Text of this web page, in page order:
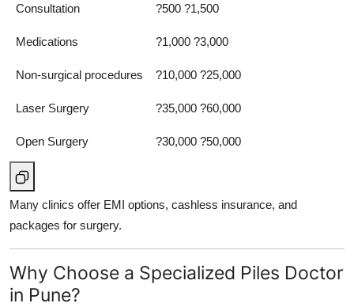
Consultation ?500 ?1,500
Medications ?1,000 ?3,000
Non-surgical procedures ?10,000 ?25,000
Laser Surgery ?35,000 ?60,000
Open Surgery ?30,000 ?50,000
Many clinics offer EMI options, cashless insurance, and
packages for surgery.
Why Choose a Specialized Piles Doctor
in Pune?